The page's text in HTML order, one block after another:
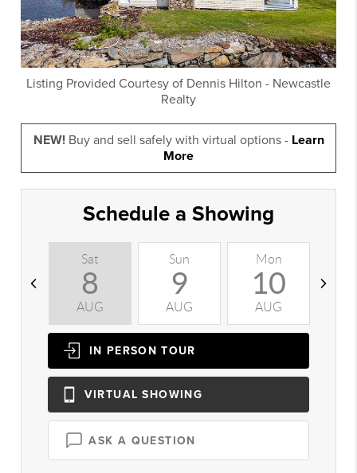
Listing Provided Courtesy of Dennis Hilton - Newcastle
Realty
NEW!Buy and sell safely with virtual options - Learn
More
Schedule a Showing
Sat
8
AUG
Sun
9
AUG
Mon
10
AUG
IN PERSON TOUR
VIRTUAL SHOWING
ASK A QUESTION